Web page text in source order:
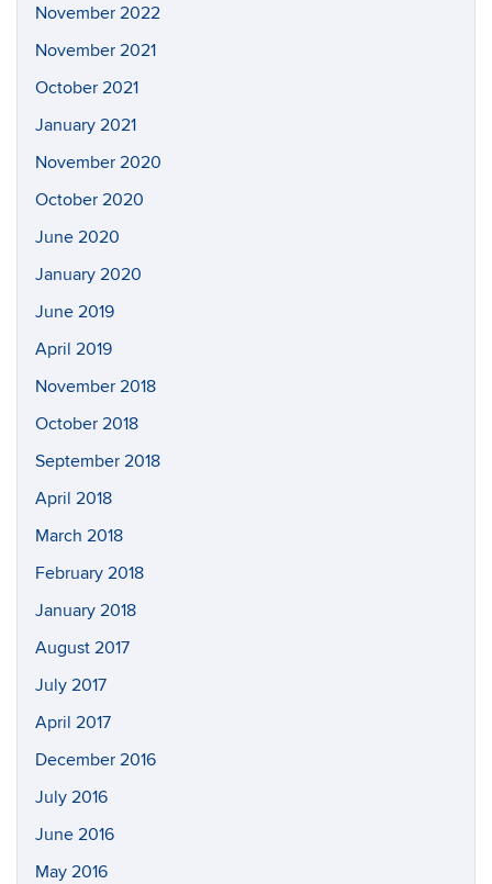
November 2022
November 2021
October 2021
January 2021
November 2020
October 2020
June 2020
January 2020
June 2019
April 2019
November 2018
October 2018
September 2018
April 2018
March 2018
February 2018
January 2018
August 2017
July 2017
April 2017
December 2016
July 2016
June 2016
May 2016